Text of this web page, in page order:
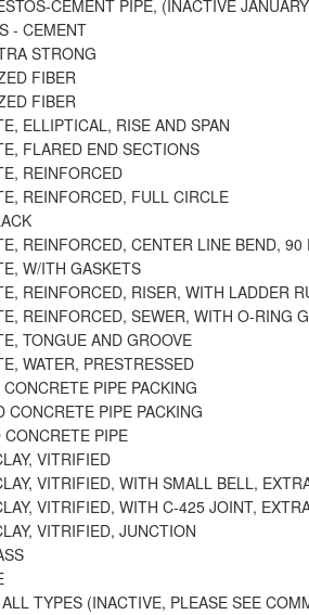
CEMENT PIPE, (INACTIVE
- CEMENT
STRONG
FIBER
FIBER
ELLIPTICAL, RISE AND SPAN
FLARED END SECTIONS
REINFORCED
REINFORCED, FULL CIRCLE
REINFORCED, CENTER LINE BEND, 90
W/ITH GASKETS
REINFORCED, RISER, WITH LADDER
REINFORCED, SEWER, WITH O-RING
TONGUE AND GROOVE
WATER, PRESTRESSED
PIPE PACKING
CONCRETE PIPE PACKING
CONCRETE PIPE
VITRIFIED
VITRIFIED, WITH SMALL BELL,
VITRIFIED, WITH C-425 JOINT,
VITRIFIED, JUNCTION
TYPES (INACTIVE, PLEASE SEE